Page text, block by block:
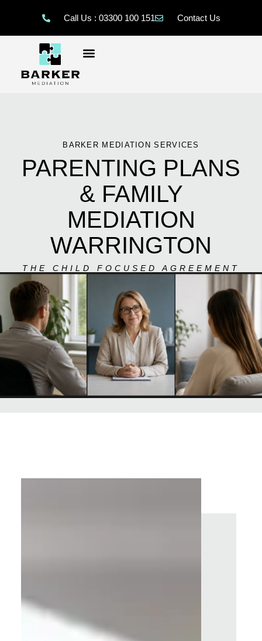
Call Us : 03300 100 151 Contact Us
BARKER MEDIATION SERVICES
PARENTING PLANS
& FAMILY
MEDIATION
WARRINGTON
THE CHILD FOCUSED AGREEMENT